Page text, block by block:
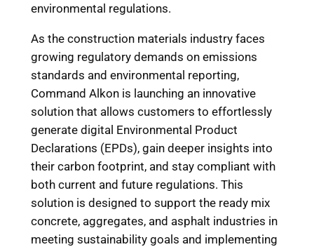
environmental regulations.
As the construction materials industry faces
growing regulatory demands on emissions
standards and environmental reporting,
Command Alkon is launching an innovative
solution that allows customers to effortlessly
generate digital Environmental Product
Declarations (EPDs), gain deeper insights into
their carbon footprint, and stay compliant with
both current and future regulations. This
solution is designed to support the ready mix
concrete, aggregates, and asphalt industries in
meeting sustainability goals and implementing